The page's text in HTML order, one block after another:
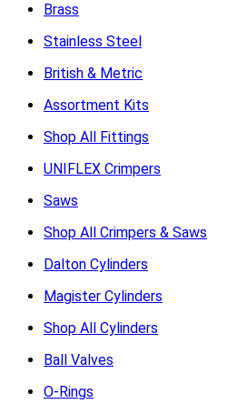
Brass
Stainless Steel
British & Metric
Assortment Kits
Shop All Fittings
UNIFLEX Crimpers
Saws
Shop All Crimpers & Saws
Dalton Cylinders
Magister Cylinders
Shop All Cylinders
Ball Valves
O-Rings